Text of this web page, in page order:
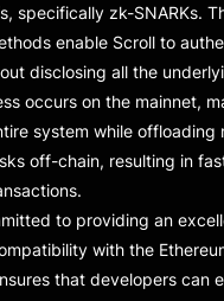
specifically zk-SNARKs.
enable Scroll to
disclosing all the
occurs on the mainnet,
system while offloading
off-chain, resulting in
to providing an
with the
that developers can